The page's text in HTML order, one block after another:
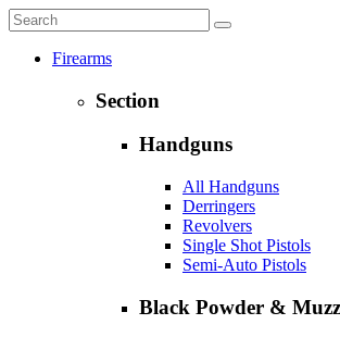
Firearms
Section
Handguns
All Handguns
Derringers
Revolvers
Single Shot Pistols
Semi-Auto Pistols
Black Powder &